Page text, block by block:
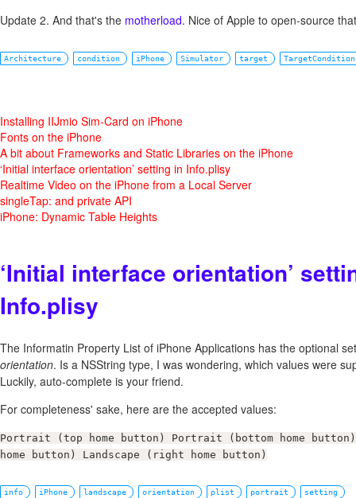
Update 2. And that's the motherload. Nice of Apple to open-source
Architecture condition iPhone Simulator target
Installing IIJmio Sim-Card on iPhone
Fonts on the iPhone
A bit about Frameworks and Static Libraries on the iPhone
‘Initial interface orientation’ setting in Info.plisy
Realtime Video on the iPhone from a Local Server
singleTap: and private API
iPhone: Dynamic Table Heights
‘Initial interface orientation’
Info.plisy
The Informatin Property List of iPhone Applications has the optional
orientation. Is a NSString type, I was wondering, which values were
Luckily, auto-complete is your friend.
For completeness' sake, here are the accepted values:
Portrait (top home button) Portrait (bottom home
home button) Landscape (right home button)
info iPhone landscape orientation plist portrait setting